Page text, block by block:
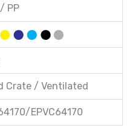
PP
Crate / Ventilated
EPVC64170